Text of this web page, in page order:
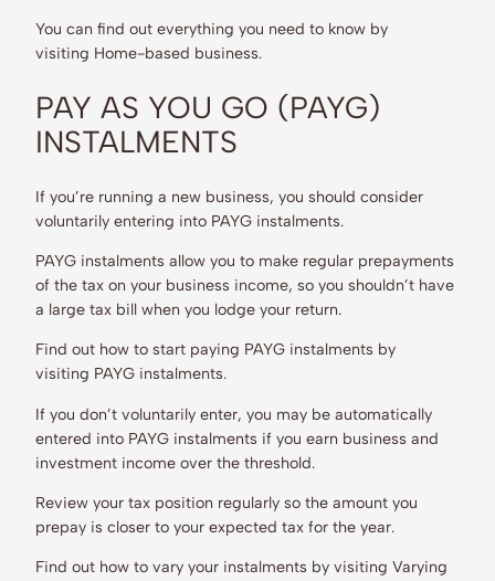
You can find out everything you need to know by
visiting Home-based business.
PAY AS YOU GO (PAYG)
INSTALMENTS
If you’re running a new business, you should consider
voluntarily entering into PAYG instalments.
PAYG instalments allow you to make regular prepayments
of the tax on your business income, so you shouldn’t have
a large tax bill when you lodge your return.
Find out how to start paying PAYG instalments by
visiting PAYG instalments.
If you don’t voluntarily enter, you may be automatically
entered into PAYG instalments if you earn business and
investment income over the threshold.
Review your tax position regularly so the amount you
prepay is closer to your expected tax for the year.
Find out how to vary your instalments by visiting Varying